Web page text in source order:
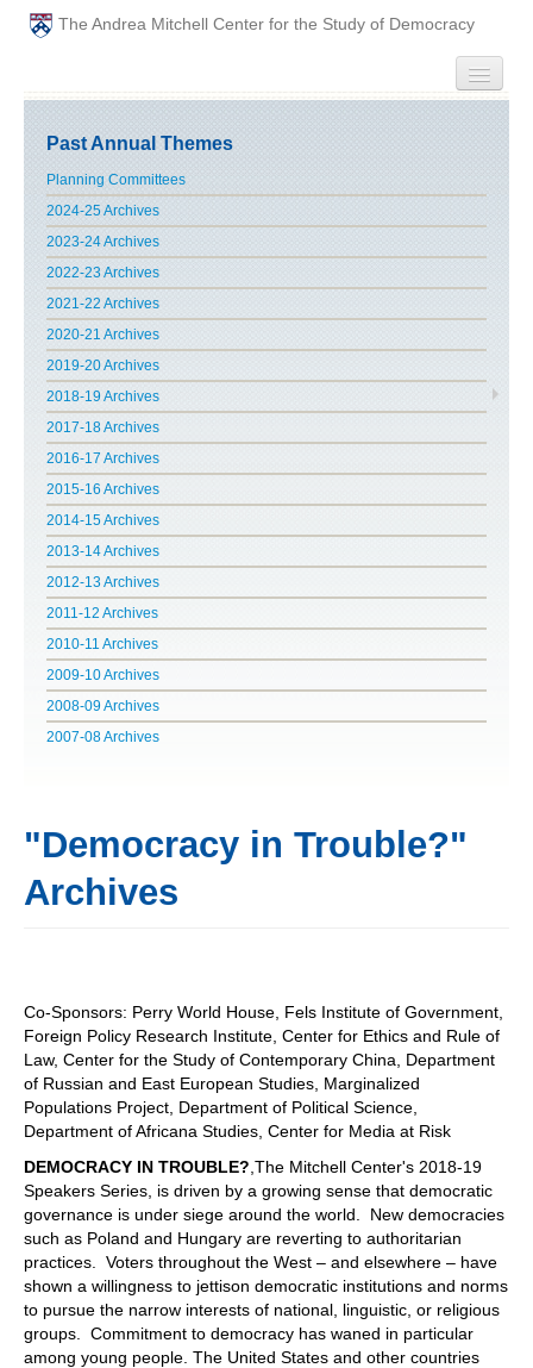
The Andrea Mitchell Center for the Study of Democracy
PEOPLE
ABOUT
EVENTS
PODCAST
PAST ANNUAL THEMES
GRADUATE WORKSHOPS
PENN POLITICAL UNION
POLITICS ON THE EDGE
CAPITALISM / SOCIALISM / DEMOCRACY
CONVERSATIONS
RACE AND POLITICS
POETRY AND POLITICS
FELLOWSHIPS
THE POLITICS OF WELL-BEING
Past Annual Themes
Planning Committees
2024-25 Archives
2023-24 Archives
2022-23 Archives
2021-22 Archives
2020-21 Archives
2019-20 Archives
2018-19 Archives
2017-18 Archives
2016-17 Archives
2015-16 Archives
2014-15 Archives
2013-14 Archives
2012-13 Archives
2011-12 Archives
2010-11 Archives
2009-10 Archives
2008-09 Archives
2007-08 Archives
"Democracy in Trouble?"
Archives
Co-Sponsors: Perry World House, Fels Institute of Government,
Foreign Policy Research Institute, Center for Ethics and Rule of
Law, Center for the Study of Contemporary China, Department
of Russian and East European Studies, Marginalized
Populations Project, Department of Political Science,
Department of Africana Studies, Center for Media at Risk
DEMOCRACY IN TROUBLE? ,The Mitchell Center's 2018-19
Speakers Series, is driven by a growing sense that democratic
governance is under siege around the world. New democracies
such as Poland and Hungary are reverting to authoritarian
practices. Voters throughout the West – and elsewhere – have
shown a willingness to jettison democratic institutions and norms
to pursue the narrow interests of national, linguistic, or religious
groups. Commitment to democracy has waned in particular
among young people. The United States and other countries